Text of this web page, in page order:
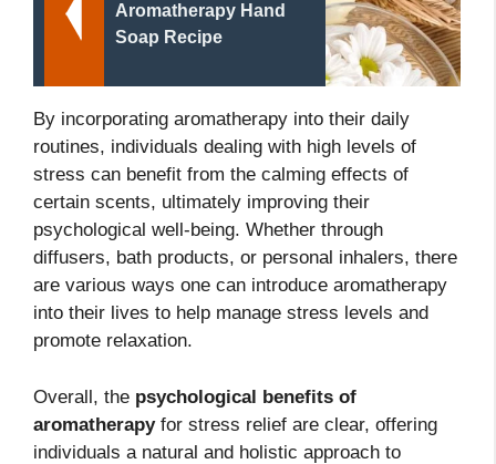
Aromatherapy Hand
Soap Recipe
By incorporating aromatherapy into their daily
routines, individuals dealing with high levels of
stress can benefit from the calming effects of
certain scents, ultimately improving their
psychological well-being. Whether through
diffusers, bath products, or personal inhalers, there
are various ways one can introduce aromatherapy
into their lives to help manage stress levels and
promote relaxation.
Overall, the psychological benefits of
aromatherapyfor stress relief are clear, offering
individuals a natural and holistic approach to